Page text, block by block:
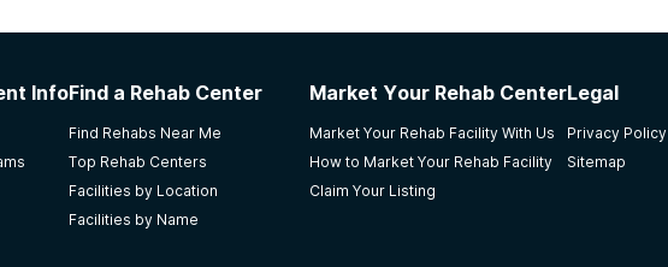
InfoFind a Rehab Center
Find Rehabs Near Me
Top Rehab Centers
Facilities by Location
Facilities by Name
Market Your Rehab Center
Market Your Rehab Facility With Us
How to Market Your Rehab Facility
Claim Your Listing
Legal
Privacy Policy
Sitemap